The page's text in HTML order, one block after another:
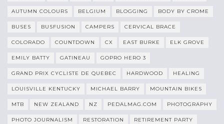
AUTUMN COLOURS BELGIUM BLOGGING BODY BY CROME
BUSES BUSFUSION CAMPERS CERVICAL BRACE
COLORADO COUNTDOWN CX EAST BURKE ELK GROVE
EMILY BATTY GATINEAU GOPRO HERO 3
GRAND PRIX CYCLISTE DE QUEBEC HARDWOOD HEALING
LOUISVILLE KENTUCKY MICHAEL BARRY MOUNTAIN BIKES
MTB NEW ZEALAND NZ PEDALMAG.COM PHOTOGRAPHY
PHOTO JOURNALISM RESTORATION RETIREMENT PARTY